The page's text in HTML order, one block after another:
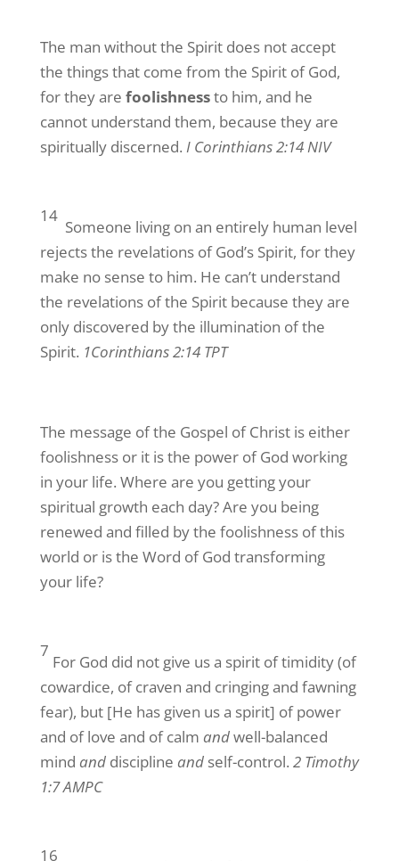
The man without the Spirit does not accept
the things that come from the Spirit of God,
for they are foolishnessto him, and he
cannot understand them, because they are
spiritually discerned. I Corinthians 2:14 NIV
14
Someone living on an entirely human level
rejects the revelations of God’s Spirit, for they
make no sense to him. He can’t understand
the revelations of the Spirit because they are
only discovered by the illumination of the
Spirit. 1Corinthians 2:14 TPT
The message of the Gospel of Christ is either
foolishness or it is the power of God working
in your life. Where are you getting your
spiritual growth each day? Are you being
renewed and filled by the foolishness of this
world or is the Word of God transforming
your life?
7
For God did not give us a spirit of timidity (of
cowardice, of craven and cringing and fawning
fear), but [He has given us a spirit] of power
and of love and of calm andwell-balanced
mind anddiscipline andself-control. 2 Timothy
1:7 AMPC
16